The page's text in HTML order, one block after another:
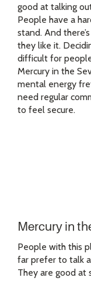
good at talking
People have a
stand. And
they like it.
difficult for
Mercury in the
mental energy
need regular
to feel secure.
Mercury in
People with this
far prefer to talk
They are good at